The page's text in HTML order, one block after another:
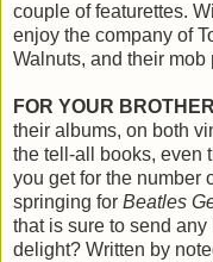
couple of featurettes.
enjoy the company of
Walnuts, and their
FOR YOUR
their albums, on both
the tell-all books, even
you get for the number
springing for Beatles
that is sure to send
delight? Written by